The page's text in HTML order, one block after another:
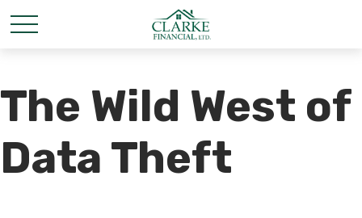
The Wild West of
Data Theft